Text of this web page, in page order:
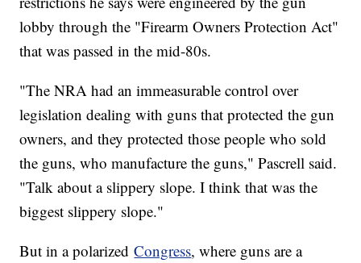
lobby through the "Firearm Owners Protection Act"
that was passed in the mid-80s.
"The NRA had an immeasurable control over
legislation dealing with guns that protected the gun
owners, and they protected those people who sold
the guns, who manufacture the guns," Pascrell said.
"Talk about a slippery slope. I think that was the
biggest slippery slope."
But in a polarizedCongress, where guns are a